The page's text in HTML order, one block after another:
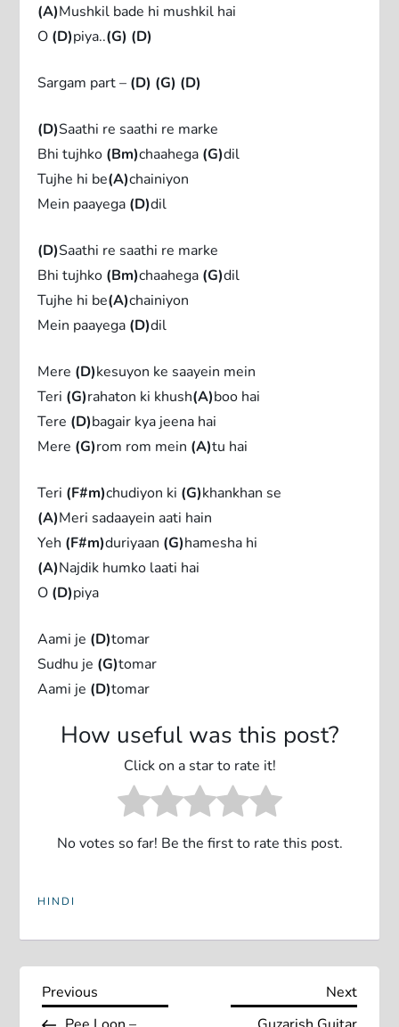
(A)Mushkil bade hi mushkil hai
O (D)piya..(G) (D)
Sargam part – (D) (G) (D)
(D)Saathi re saathi re marke
Bhi tujhko (Bm)chaahega (G)dil
Tujhe hi be(A)chainiyon
Mein paayega (D)dil
(D)Saathi re saathi re marke
Bhi tujhko (Bm)chaahega (G)dil
Tujhe hi be(A)chainiyon
Mein paayega (D)dil
Mere (D)kesuyon ke saayein mein
Teri (G)rahaton ki khush(A)boo hai
Tere (D)bagair kya jeena hai
Mere (G)rom rom mein (A)tu hai
Teri (F#m)chudiyon ki (G)khankhan se
(A)Meri sadaayein aati hain
Yeh (F#m)duriyaan (G)hamesha hi
(A)Najdik humko laati hai
O (D)piya
Aami je (D)tomar
Sudhu je (G)tomar
Aami je (D)tomar
How useful was this post?
Click on a star to rate it!
No votes so far! Be the first to rate this post.
HINDI
P
Previous
Post
Previous
Next
Next